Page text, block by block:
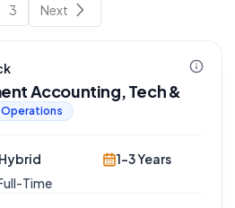
3 Next
Accounting, Tech &
Time
1-3 Years